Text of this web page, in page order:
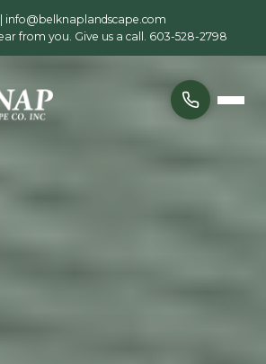
info@belknaplandscape.com
from you. Give us a call. 603-528-2798